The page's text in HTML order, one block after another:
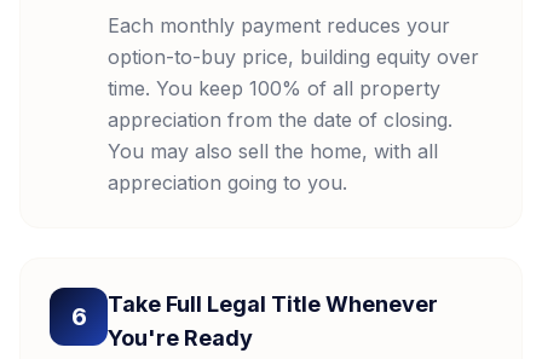
Each monthly payment reduces your
option-to-buy price, building equity over
time. You keep 100% of all property
appreciation from the date of closing.
You may also sell the home, with all
appreciation going to you.
6
Take Full Legal Title Whenever
You're Ready